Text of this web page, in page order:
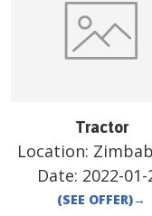
Tractor
Location:
Date: 2022-01-
(SEE OFFER)→